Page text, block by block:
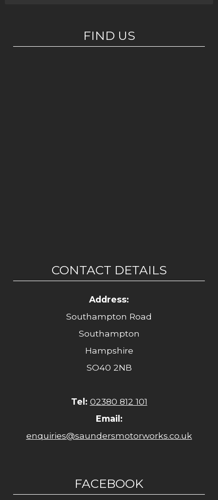
FIND US
CONTACT DETAILS
Address:
Southampton Road
Southampton
Hampshire
SO40 2NB
Tel: 02380 812 101
Email:
enquiries@saundersmotorworks.co.uk
FACEBOOK